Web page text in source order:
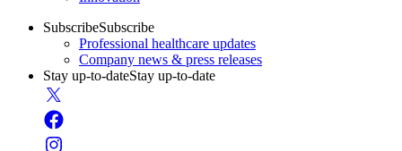
SubscribeSubscribe
Professional healthcare updates
Company news & press releases
Stay up-to-dateStay up-to-date